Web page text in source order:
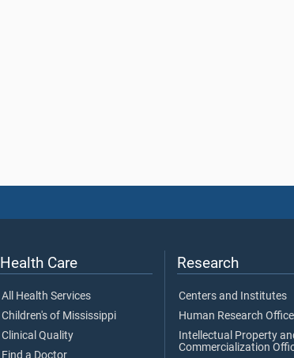
Health Care
All Health Services
Children's of Mississippi
Clinical Quality
Research
Centers and Institutes
Human Research Office
Intellectual Property
Commercialization